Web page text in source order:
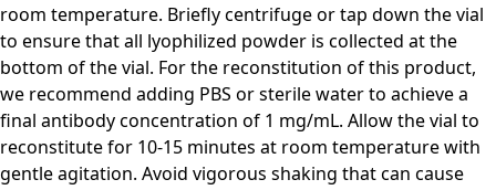
room temperature. Briefly centrifuge or tap down the vial
to ensure that all lyophilized powder is collected at the
bottom of the vial. For the reconstitution of this product,
we recommend adding PBS or sterile water to achieve a
final antibody concentration of 1 mg/mL. Allow the vial to
reconstitute for 10-15 minutes at room temperature with
gentle agitation. Avoid vigorous shaking that can cause